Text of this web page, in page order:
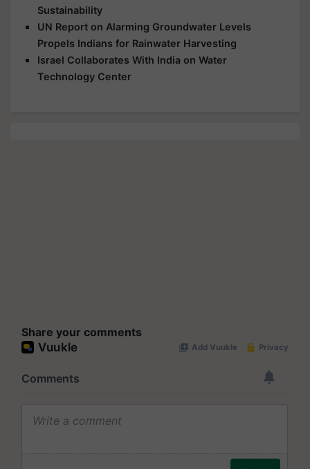
Sustainability
UN Report on Alarming Groundwater Levels
Propels Indians for Rainwater Harvesting
Israel Collaborates With India on Water
Technology Center
Share your comments